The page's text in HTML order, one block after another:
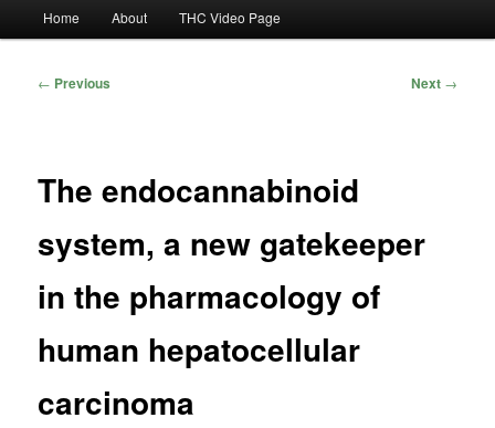
Home About THC Video Page
Post
← Previous Next →
The endocannabinoid
system, a new gatekeeper
in the pharmacology of
human hepatocellular
carcinoma